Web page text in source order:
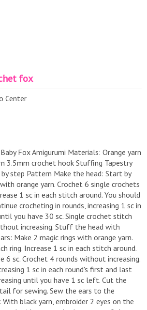
fox
Center
Fox Amigurumi Materials: Orange yarn
3.5mm crochet hook Stuffing Tapestry
by step Pattern Make the head: Start by
orange yarn. Crochet 6 single crochets
1 sc in each stitch around. You should
crocheting in rounds, increasing 1 sc in
you have 30 sc. Single crochet stitch
increasing. Stuff the head with
Make 2 magic rings with orange yarn.
ring. Increase 1 sc in each stitch around.
6 sc. Crochet 4 rounds without increasing.
1 sc in each round's first and last
until you have 1 sc left. Cut the
for sewing. Sew the ears to the
black yarn, embroider 2 eyes on the